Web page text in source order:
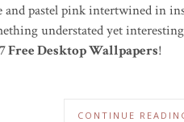
pastel pink intertwined in
understated yet
Free Desktop Wallpapers!
CONTINUE